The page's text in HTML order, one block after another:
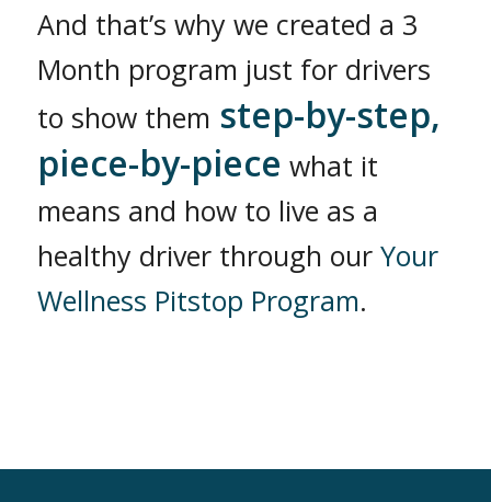
And that’s why we created a 3
Month program just for drivers
to show them step-by-step,
piece-by-piece what it
means and how to live as a
healthy driver through our Your
Wellness Pitstop Program.